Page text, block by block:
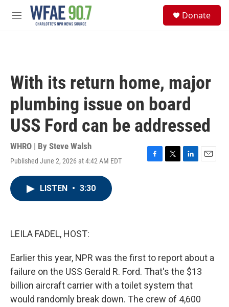
Skip to main content
M
Donate
With its return home, major
plumbing issue on board
USS Ford can be addressed
WHRO | By Steve Walsh
Published June 2, 2026 at 4:42 AM EDT
F
T
L
E
LISTEN • 3:30
LEILA FADEL, HOST:
Earlier this year, NPR was the first to report about a
failure on the USS Gerald R. Ford. That's the $13
billion aircraft carrier with a toilet system that
would randomly break down. The crew of 4,600